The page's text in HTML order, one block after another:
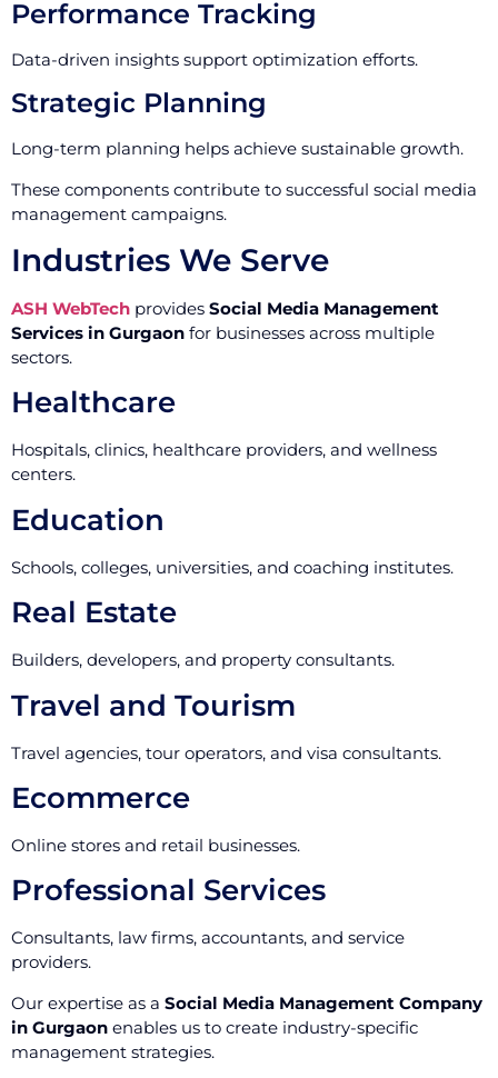
Performance Tracking
Data-driven insights support optimization efforts.
Strategic Planning
Long-term planning helps achieve sustainable growth.
These components contribute to successful social media
management campaigns.
Industries We Serve
ASH WebTech provides Social Media Management
Services in Gurgaon for businesses across multiple
sectors.
Healthcare
Hospitals, clinics, healthcare providers, and wellness
centers.
Education
Schools, colleges, universities, and coaching institutes.
Real Estate
Builders, developers, and property consultants.
Travel and Tourism
Travel agencies, tour operators, and visa consultants.
Ecommerce
Online stores and retail businesses.
Professional Services
Consultants, law firms, accountants, and service
providers.
Our expertise as a Social Media Management Company
in Gurgaon enables us to create industry-specific
management strategies.